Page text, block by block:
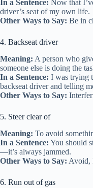
In a Sentence: Now that
driver’s seat of my own life.
Other Ways to Say: Be in
4. Backseat driver
Meaning: A person who
someone else is doing the
In a Sentence: I was trying
backseat driver and telling
Other Ways to Say:
5. Steer clear of
Meaning: To avoid
In a Sentence: You should
—it’s always jammed.
Other Ways to Say: Avoid,
6. Run out of gas